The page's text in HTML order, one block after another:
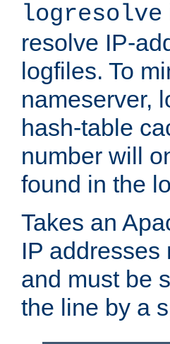
logresolve
resolve IP-
logfiles. To
nameserver,
hash-table
number will
found in the
Takes an
IP addresses
and must be
the line by a